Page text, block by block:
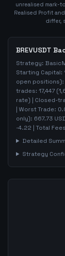
unrealised mark-
Realised Profit
differ,
BREVUSDT
Strategy:
Starting Capital:
open positions):
trades: 17,447 (
rate) | Closed-
| Worst Trade:
only): 667.73
-4.22 | Total
Detailed
Strategy